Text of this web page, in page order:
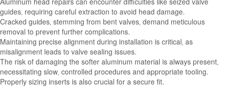
guides‚ requiring careful extraction to avoid head damage.
Cracked guides‚ stemming from bent valves‚ demand meticulous
removal to prevent further complications.
Maintaining precise alignment during installation is critical‚ as
misalignment leads to valve sealing issues.
The risk of damaging the softer aluminum material is always present‚
necessitating slow‚ controlled procedures and appropriate tooling.
Properly sizing inserts is also crucial for a secure fit.